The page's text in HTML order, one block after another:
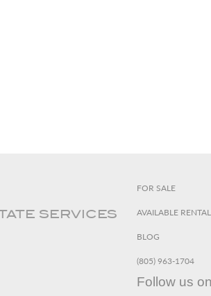
SERVICES
FOR SALE
AVAILABLE
BLOG
(805) 963-1704
Follow us on